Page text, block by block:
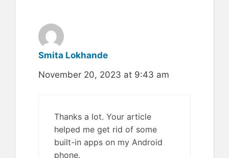
Smita Lokhande
November 20, 2023 at 9:43 am
Thanks a lot. Your article
helped me get rid of some
built-in apps on my Android
phone.